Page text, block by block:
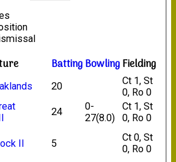
BattingBowlingFielding
20
Ct 1, St
0, Ro 0
24
0-
27(8.0)
Ct 1, St
0, Ro 0
II 5
Ct 0, St
0, Ro 0